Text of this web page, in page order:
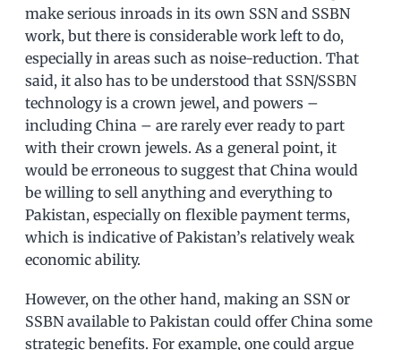
make serious inroads in its own SSN and SSBN
work, but there is considerable work left to do,
especially in areas such as noise-reduction. That
said, it also has to be understood that SSN/SSBN
technology is a crown jewel, and powers –
including China – are rarely ever ready to part
with their crown jewels. As a general point, it
would be erroneous to suggest that China would
be willing to sell anything and everything to
Pakistan, especially on flexible payment terms,
which is indicative of Pakistan’s relatively weak
economic ability.
However, on the other hand, making an SSN or
SSBN available to Pakistan could offer China some
strategic benefits. For example, one could argue